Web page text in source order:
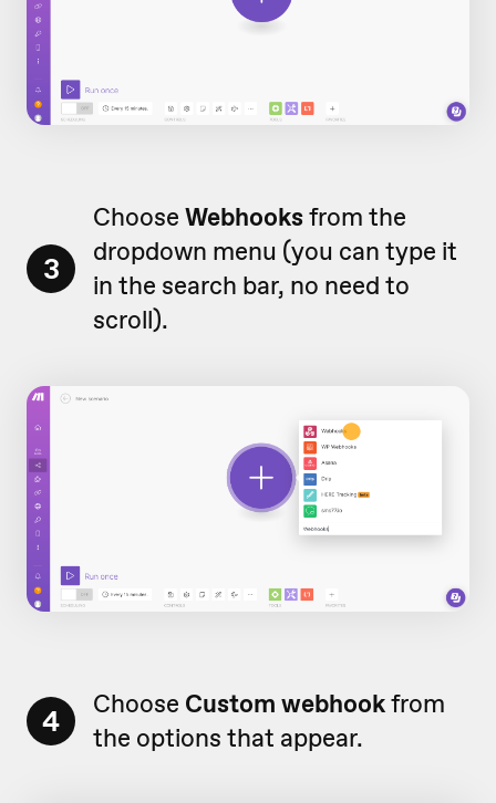
3
Choose Webhooksfrom the
dropdown menu (you can type it
in the search bar, no need to
scroll).
4 Choose Custom webhookfrom
the options that appear.